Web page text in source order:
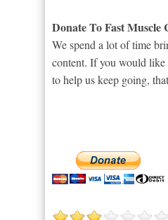
Donate To Fast Muscle
We spend a lot of time
content. If you would like
to help us keep going,